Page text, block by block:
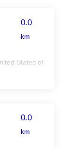
0.0
km
States of
0.0
km